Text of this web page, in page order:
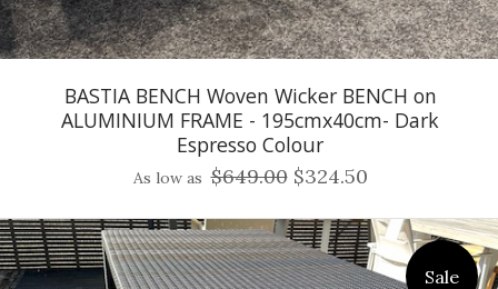
BASTIA BENCH Woven Wicker BENCH on
ALUMINIUM FRAME - 195cmx40cm- Dark
Espresso Colour
As low as $649.00 $324.50
Sale